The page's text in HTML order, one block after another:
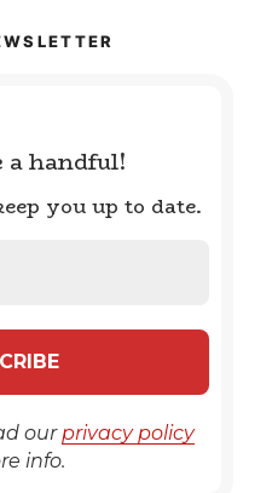
a handful!
you up to date.
ourprivacy policy
info.